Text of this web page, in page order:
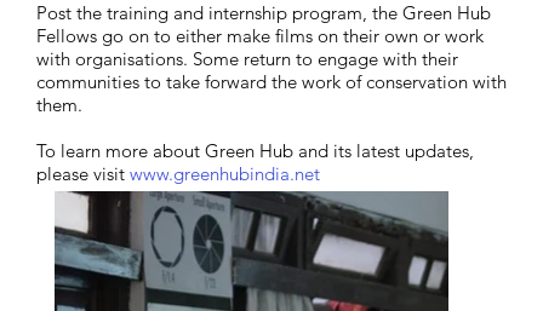
Post the training and internship program, the Green Hub
Fellows go on to either make films on their own or work
with organisations. Some return to engage with their
communities to take forward the work of conservation with
them.
To learn more about Green Hub and its latest updates,
please visit www.greenhubindia.net